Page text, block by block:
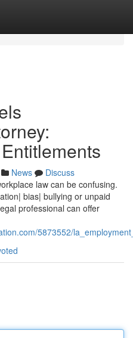
News
Discuss
law can be confusing.
bias| bullying or unpaid
professional can offer
5873552/